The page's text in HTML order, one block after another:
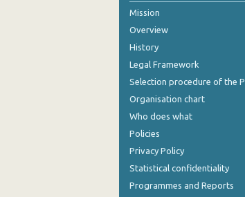
June 2024
May 2024
April 2024
March 2024
February 2024
Mission
Overview
History
Legal Framework
Selection procedure of the
Organisation chart
Who does what
Policies
Privacy Policy
Statistical confidentiality
Programmes and Reports